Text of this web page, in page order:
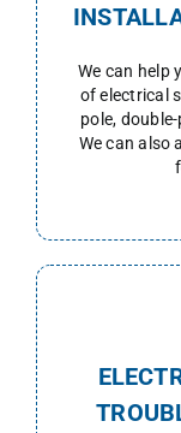
We can help
of electrical
pole,
We can also